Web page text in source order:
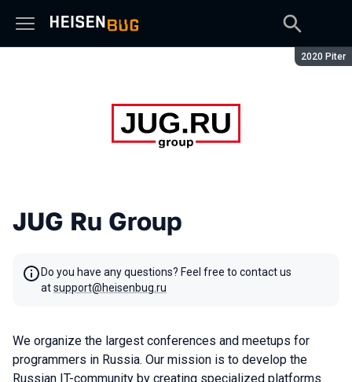
Season:
2020 Piter
JUG Ru Group
Do you have any questions? Feel free to contact us
atsupport@heisenbug.ru
We organize the largest conferences and meetups for
programmers in Russia. Our mission is to develop the
Russian IT-community by creating specialized platforms